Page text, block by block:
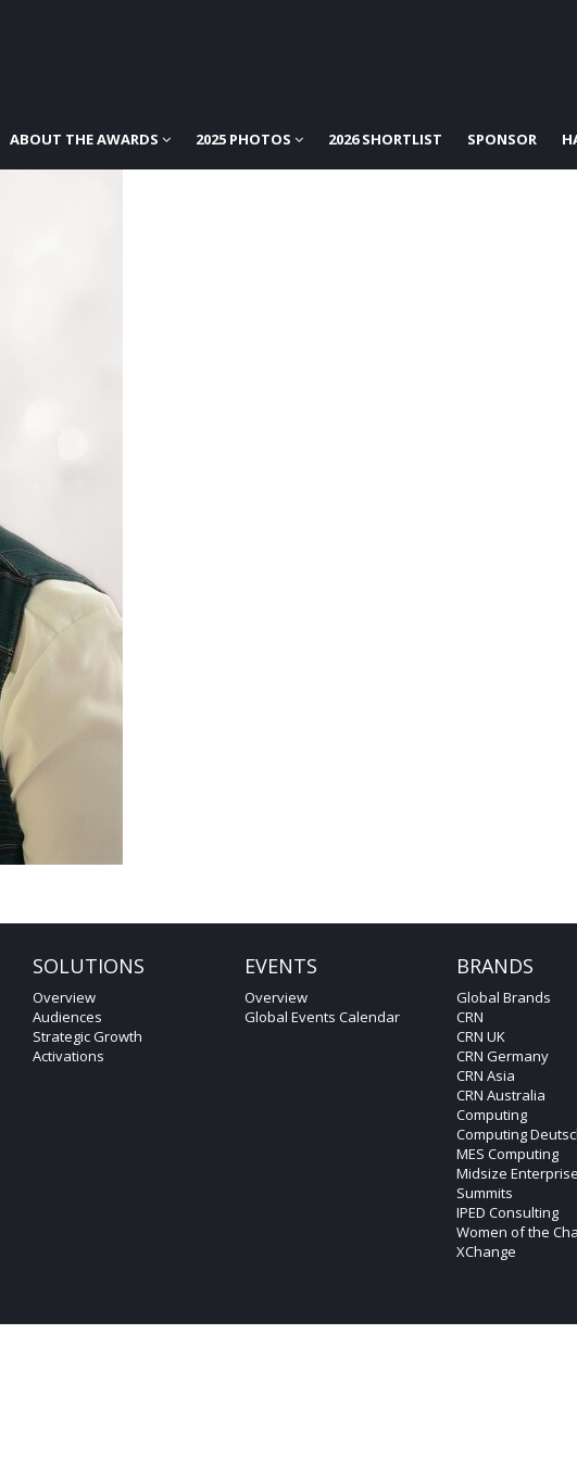
ABOUT THE AWARDS 2025 PHOTOS 2026 SHORTLIST SPONSOR
SOLUTIONS
Overview
Audiences
Strategic Growth
Activations
EVENTS
Overview
Global Events Calendar
BRANDS
Global Brands
CRN
CRN UK
CRN Germany
CRN Asia
CRN Australia
Computing
Computing
MES Computing
Midsize Enterprise
Summits
IPED Consulting
Women of the
XChange